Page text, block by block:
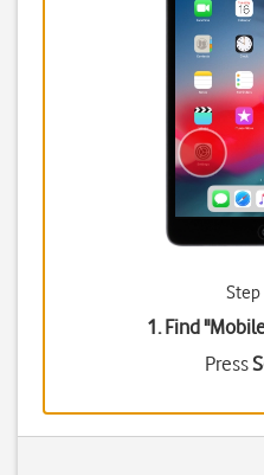
Step
1. Find "
Press